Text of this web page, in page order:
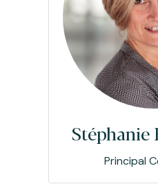
Principal